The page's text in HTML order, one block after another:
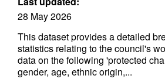
28 May 2026
This dataset provides a detailed
statistics relating to the council's
data on the following 'protected
gender, age, ethnic origin,...